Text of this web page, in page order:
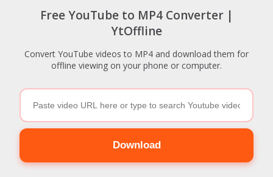
Free YouTube to MP4 Converter |
YtOffline
Convert YouTube videos to MP4 and download them for
offline viewing on your phone or computer.
Download